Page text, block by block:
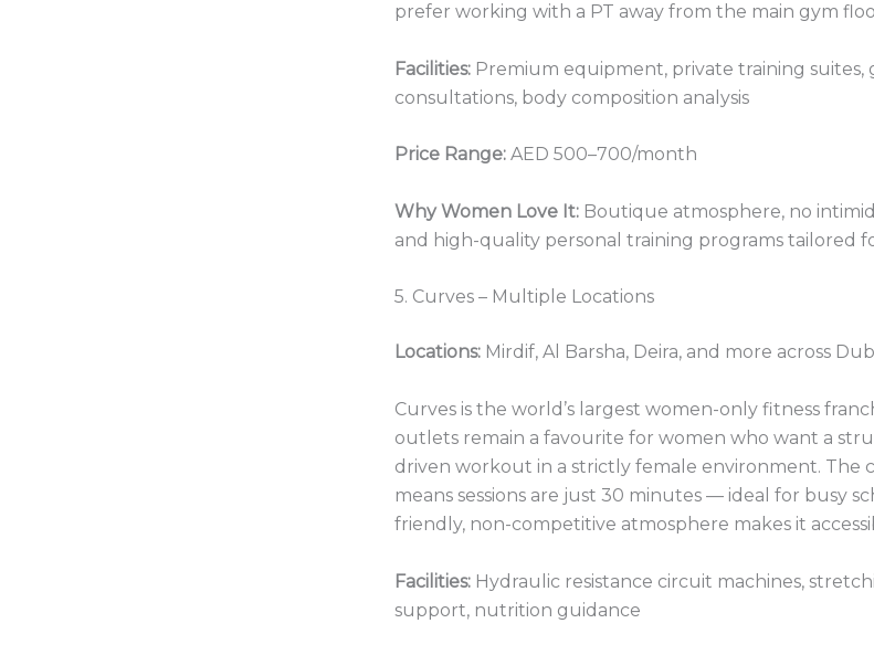
prefer working with a PT away from the main gym
Facilities: Premium equipment, private training suites,
consultations, body composition analysis
Price Range: AED 500–700/month
Why Women Love It: Boutique atmosphere, no
and high-quality personal training programs tailored
5. Curves – Multiple Locations
Locations: Mirdif, Al Barsha, Deira, and more across
Curves is the world’s largest women-only fitness
outlets remain a favourite for women who want a
driven workout in a strictly female environment. The
means sessions are just 30 minutes — ideal for busy
friendly, non-competitive atmosphere makes it
Facilities: Hydraulic resistance circuit machines,
support, nutrition guidance